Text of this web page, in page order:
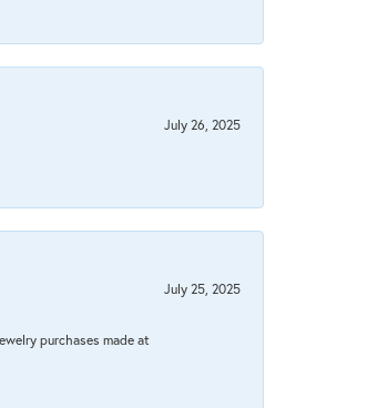
July 26, 2025
July 25, 2025
purchases made at